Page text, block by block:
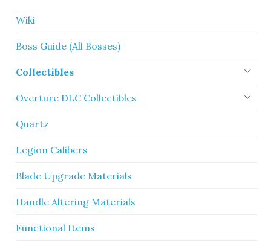
Wiki
Boss Guide (All Bosses)
Collectibles
Overture DLC Collectibles
Quartz
Legion Calibers
Blade Upgrade Materials
Handle Altering Materials
Functional Items